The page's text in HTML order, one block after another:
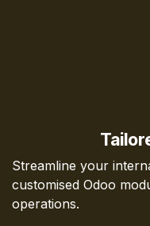
Streamline your
customised Odoo
operations.